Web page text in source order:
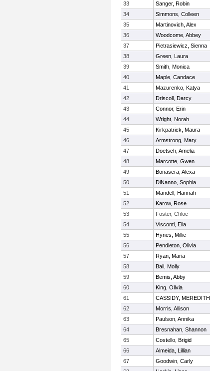
33
Sanger, Robin
34
Simmons, Colleen
35
Martinovich, Alex
36
Woodcome, Abbey
37
Pietrasiewicz, Sienna
38
Green, Laura
39
Smith, Monica
40
Maple, Candace
41
Mazurenko, Katya
42
Driscoll, Darcy
43
Connor, Erin
44
Wright, Norah
45
Kirkpatrick, Maura
46
Armstrong, Mary
47
Doetsch, Amelia
48
Marcotte, Gwen
49
Bonasera, Alexa
50
DiNanno, Sophia
51
Mandell, Hannah
52
Karow, Rose
53
Foster, Chloe
54
Visconti, Ella
55
Hynes, Millie
56
Pendleton, Olivia
57
Ryan, Maria
58
Bail, Molly
59
Bemis, Abby
60
King, Olivia
61
CASSIDY, MEREDITH
62
Morris, Allison
63
Paulson, Annika
64
Bresnahan, Shannon
65
Costello, Brigid
66
Almeida, Lillian
67
Goodwin, Carly